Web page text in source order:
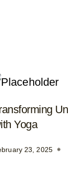
Yoga
23, 2025